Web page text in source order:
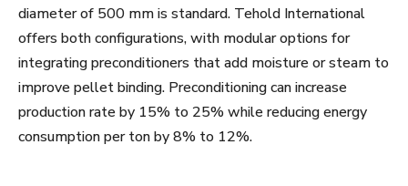
diameter of 500 mm is standard. Tehold International
offers both configurations, with modular options for
integrating preconditioners that add moisture or steam to
improve pellet binding. Preconditioning can increase
production rate by 15% to 25% while reducing energy
consumption per ton by 8% to 12%.